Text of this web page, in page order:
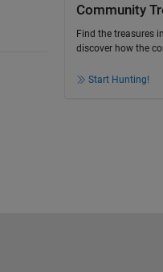
Community
Find the treasures
discover how the
Start Hunting!